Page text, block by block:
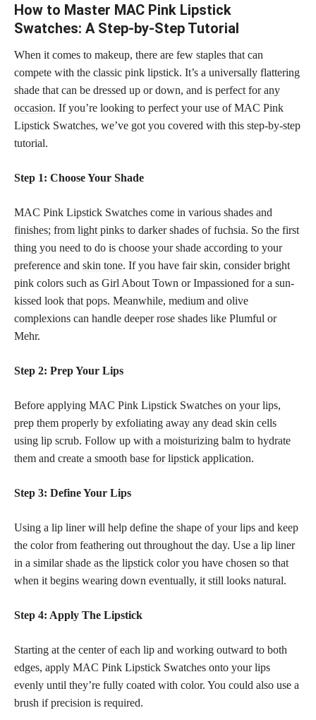
How to Master MAC Pink Lipstick
Swatches: A Step-by-Step Tutorial
When it comes to makeup, there are few staples that can
compete with the classic pink lipstick. It’s a universally flattering
shade that can be dressed up or down, and is perfect for any
occasion. If you’re looking to perfect your use of MAC Pink
Lipstick Swatches, we’ve got you covered with this step-by-step
tutorial.
Step 1: Choose Your Shade
MAC Pink Lipstick Swatches come in various shades and
finishes; from light pinks to darker shades of fuchsia. So the first
thing you need to do is choose your shade according to your
preference and skin tone. If you have fair skin, consider bright
pink colors such as Girl About Town or Impassioned for a sun-
kissed look that pops. Meanwhile, medium and olive
complexions can handle deeper rose shades like Plumful or
Mehr.
Step 2: Prep Your Lips
Before applying MAC Pink Lipstick Swatches on your lips,
prep them properly by exfoliating away any dead skin cells
using lip scrub. Follow up with a moisturizing balm to hydrate
them and create a smooth base for lipstick application.
Step 3: Define Your Lips
Using a lip liner will help define the shape of your lips and keep
the color from feathering out throughout the day. Use a lip liner
in a similarshade as the lipstick color you have chosen so that
when it begins wearing down eventually, it still looks natural.
Step 4: Apply The Lipstick
Starting at the center of each lip and working outward to both
edges, apply MAC Pink Lipstick Swatches onto your lips
evenly until they’re fully coated with color. You could also use a
brush if precision is required.